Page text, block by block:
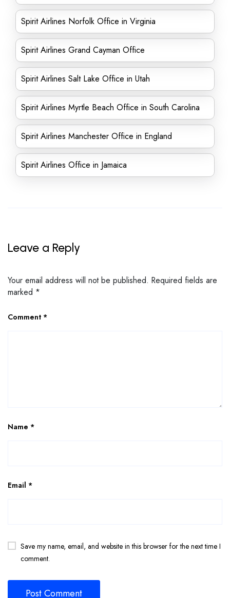
Spirit Airlines Norfolk Office in Virginia
Spirit Airlines Grand Cayman Office
Spirit Airlines Salt Lake Office in Utah
Spirit Airlines Myrtle Beach Office in South Carolina
Spirit Airlines Manchester Office in England
Spirit Airlines Office in Jamaica
Leave a Reply
Your email address will not be published. Required fields are
marked *
Comment *
Name *
Email *
Save my name, email, and website in this browser for the next time I
comment.